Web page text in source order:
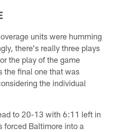
units were humming
there's really three plays
the play of the game
the final one that was
the individual
to 20-13 with 6:11 left in
forced Baltimore into a